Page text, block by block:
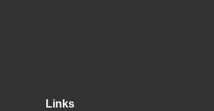
Links